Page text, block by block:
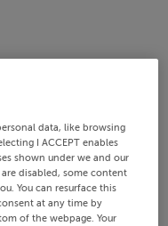
data, like browsing
I ACCEPT enables
shown under we and our
disabled, some content
You can resurface this
at any time by
of the webpage. Your